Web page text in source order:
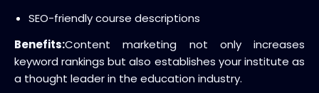
SEO-friendly course descriptions
Benefits:Content marketing not only increases
keyword rankings but also establishes your institute as
a thought leader in the education industry.